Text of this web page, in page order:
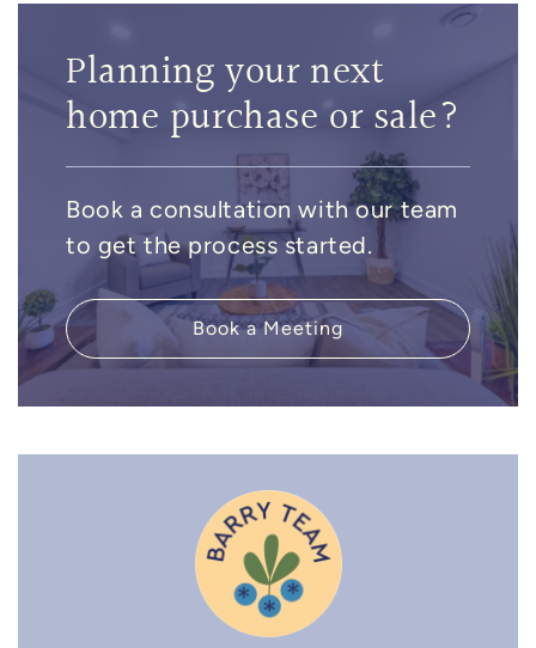
Planning your next
home purchase or sale?
Book a consultation with our team
to get the process started.
Book a Meeting